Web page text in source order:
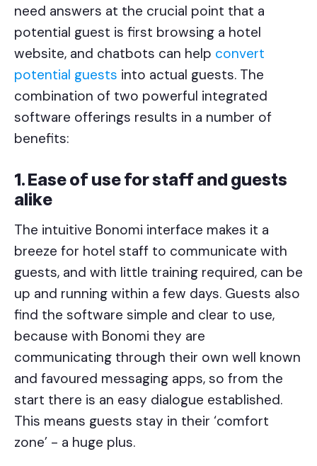
need answers at the crucial point that a
potential guest is first browsing a hotel
website, and chatbots can help convert
potential guests into actual guests. The
combination of two powerful integrated
software offerings results in a number of
benefits:
1. Ease of use for staff and guests
alike
The intuitive Bonomi interface makes it a
breeze for hotel staff to communicate with
guests, and with little training required, can be
up and running within a few days. Guests also
find the software simple and clear to use,
because with Bonomi they are
communicating through their own well known
and favoured messaging apps, so from the
start there is an easy dialogue established.
This means guests stay in their ‘comfort
zone’ - a huge plus.